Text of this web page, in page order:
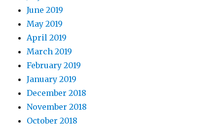
June 2019
May 2019
April 2019
March 2019
February 2019
January 2019
December 2018
November 2018
October 2018